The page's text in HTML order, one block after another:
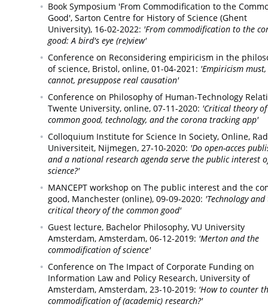
Book Symposium 'From Commodification to the
Good', Sarton Centre for History of Science (Ghent
University), 16-02-2022: 'From commodification to the
good: A bird's eye (re)view'
Conference on Reconsidering empiricism in the
of science, Bristol, online, 01-04-2021: 'Empiricism
cannot, presuppose real causation'
Conference on Philosophy of Human-Technology
Twente University, online, 07-11-2020: 'Critical theory
common good, technology, and the corona tracking app'
Colloquium Institute for Science In Society, Online,
Universiteit, Nijmegen, 27-10-2020: 'Do open-acces
and a national research agenda serve the public interest
science?'
MANCEPT workshop on The public interest and the
good, Manchester (online), 09-09-2020: 'Technology and
critical theory of the common good'
Guest lecture, Bachelor Philosophy, VU University
Amsterdam, Amsterdam, 06-12-2019: 'Merton and the
commodification of science'
Conference on The Impact of Corporate Funding on
Information Law and Policy Research, University of
Amsterdam, Amsterdam, 23-10-2019: 'How to counter
commodification of (academic) research?'